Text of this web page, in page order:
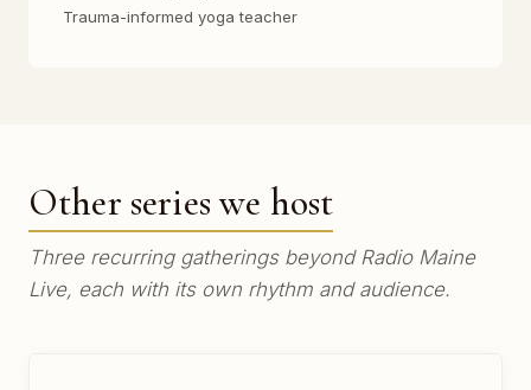
Trauma-informed yoga teacher
Other series we host
Three recurring gatherings beyond Radio Maine
Live, each with its own rhythm and audience.